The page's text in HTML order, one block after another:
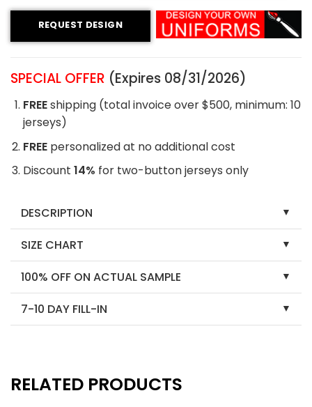
REQUEST DESIGN
SPECIAL OFFER (Expires 08/31/2026)
FREEshipping (total invoice over $500, minimum: 10
jerseys)
FREE personalized at no additional cost
Discount14% for two-button jerseys only
DESCRIPTION
SIZE CHART
100% OFF ON ACTUAL SAMPLE
7-10 DAY FILL-IN
RELATED PRODUCTS